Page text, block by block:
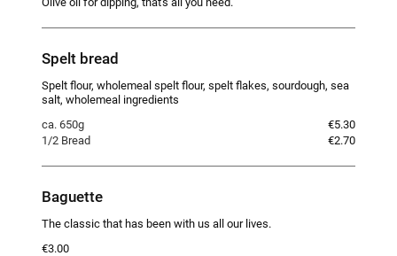
Spelt bread
Spelt flour, wholemeal spelt flour, spelt flakes, sourdough, sea
salt, wholemeal ingredients
ca. 650g
€5.30
1/2 Bread
€2.70
Baguette
The classic that has been with us all our lives.
€3.00